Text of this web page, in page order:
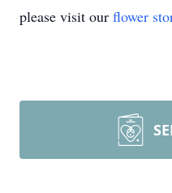
please visit our flower